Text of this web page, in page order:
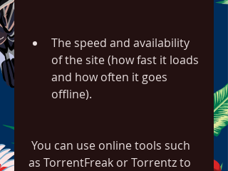
The speed and availability
of the site (how fast it loads
and how often it goes
offline).
as TorrentFreak or Torrentz to